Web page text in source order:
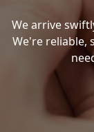
We arrive
We're reliable,